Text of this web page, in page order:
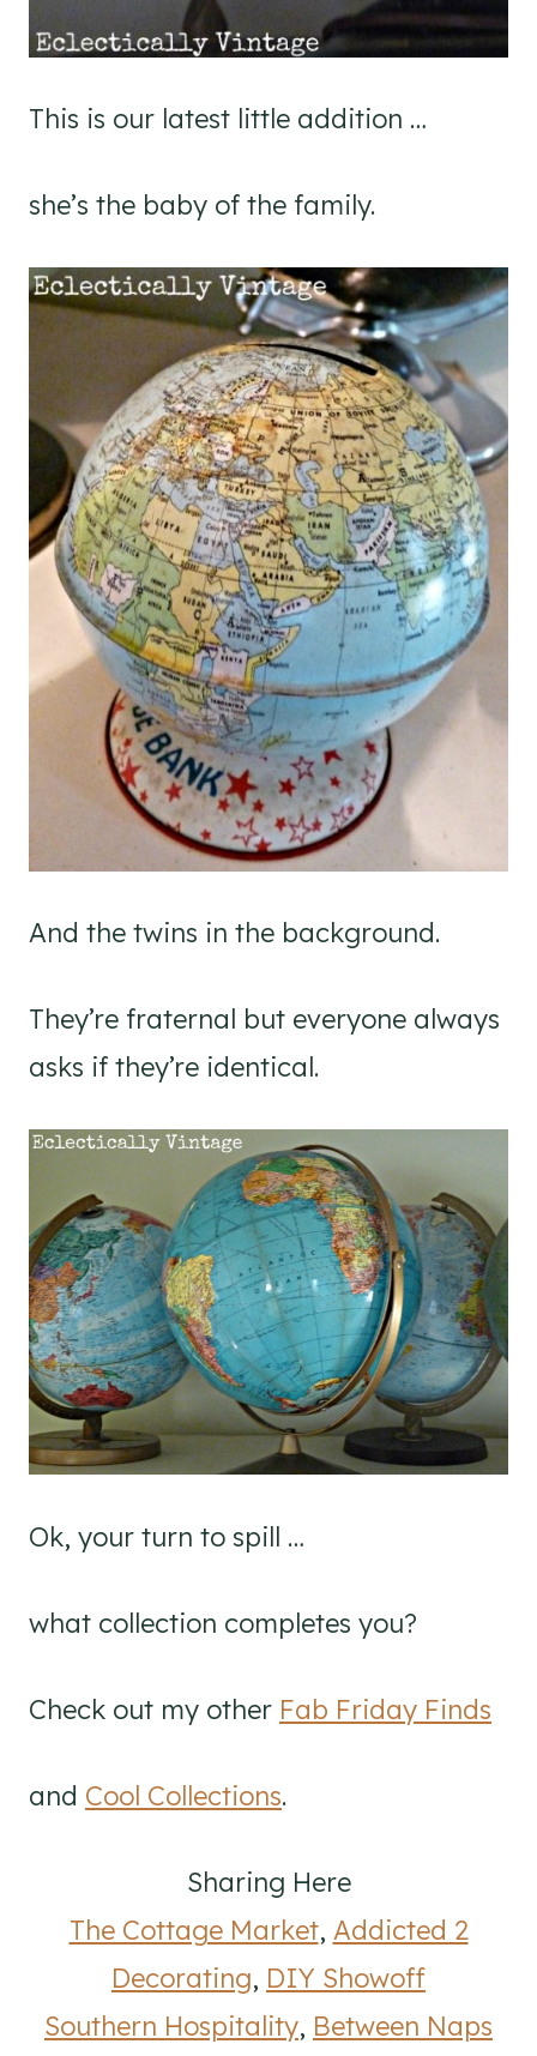
This is our latest little addition …
she’s the baby of the family.
And the twins in the background.
They’re fraternal but everyone always
asks if they’re identical.
Ok, your turn to spill …
what collection completes you?
Check out my other Fab Friday Finds
and Cool Collections.
Sharing Here
The Cottage Market, Addicted 2
Decorating, DIY Showoff
Southern Hospitality, Between Naps